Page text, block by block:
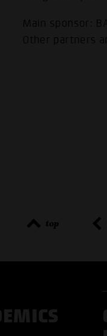
Main sponsor:
Other partners
top